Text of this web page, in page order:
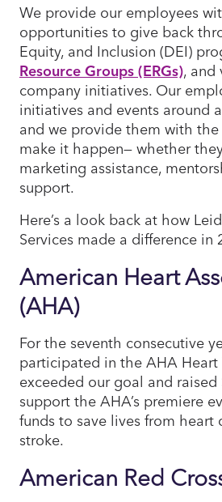
We provide our employees
opportunities to give back
Equity, and Inclusion (DEI)
Resource Groups (ERGs), and
company initiatives. Our
initiatives and events around
and we provide them with the
make it happen— whether
marketing assistance,
support.
Here’s a look back at how
Services made a difference in
American Heart
(AHA)
For the seventh consecutive
participated in the AHA Heart
exceeded our goal and raised
support the AHA’s premiere
funds to save lives from heart
stroke.
American Red